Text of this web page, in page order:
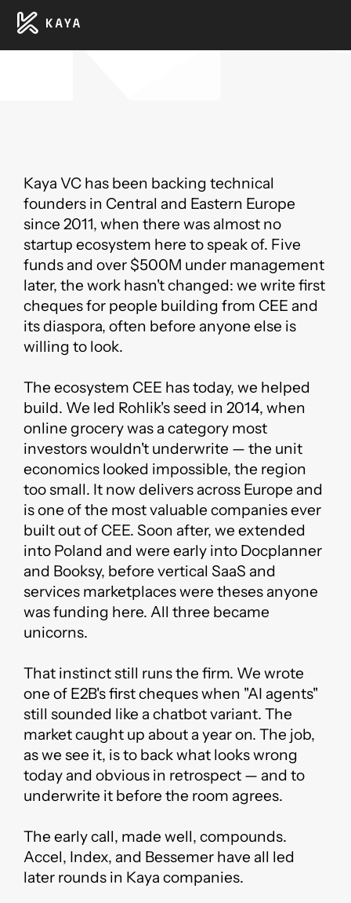
Kaya VC has been backing technical
founders in Central and Eastern Europe
since 2011, when there was almost no
startup ecosystem here to speak of. Five
funds and over $500M under management
later, the work hasn't changed: we write first
cheques for people building from CEE and
its diaspora, often before anyone else is
willing to look.
The ecosystem CEE has today, we helped
build. We led Rohlik's seed in 2014, when
online grocery was a category most
investors wouldn't underwrite — the unit
economics looked impossible, the region
too small. It now delivers across Europe and
is one of the most valuable companies ever
built out of CEE. Soon after, we extended
into Poland and were early into Docplanner
and Booksy, before vertical SaaS and
services marketplaces were theses anyone
was funding here. All three became
unicorns.
That instinct still runs the firm. We wrote
one of E2B's first cheques when "AI agents"
still sounded like a chatbot variant. The
market caught up about a year on. The job,
as we see it, is to back what looks wrong
today and obvious in retrospect — and to
underwrite it before the room agrees.
The early call, made well, compounds.
Accel, Index, and Bessemer have all led
later rounds in Kaya companies.